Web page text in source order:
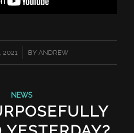
2021 BY ANDREW
NEWS